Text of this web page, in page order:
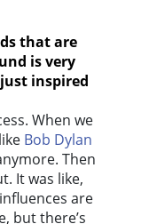
that are
is very
inspired
When we
Bob Dylan
Then
It was like,
are
but there’s